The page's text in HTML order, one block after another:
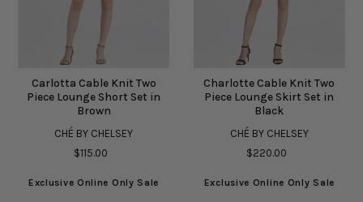
Carlotta Cable Knit Two
Piece Lounge Short Set in
Brown
CHÉ BY CHELSEY
$115.00
Exclusive Online Only Sale
Charlotte Cable Knit Two
Piece Lounge Skirt Set in
Black
CHÉ BY CHELSEY
$220.00
Exclusive Online Only Sale